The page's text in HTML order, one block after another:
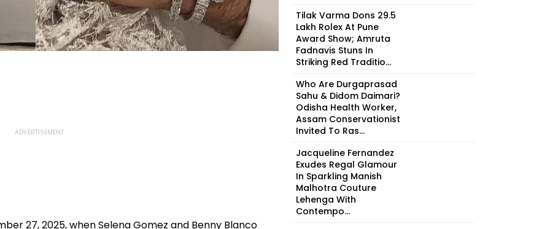
27, 2025, when Selena Gomez and Benny Blanco
Tilak Varma Dons ₹29.5
Lakh Rolex At Pune
Award Show; Amruta
Fadnavis Stuns In
Striking Red Traditio...
Who Are Durgaprasad
Sahu & Didom Daimari?
Odisha Health Worker,
Assam Conservationist
Invited To Ras...
Jacqueline Fernandez
Exudes Regal Glamour
In Sparkling Manish
Malhotra Couture
Lehenga With
Contempo...